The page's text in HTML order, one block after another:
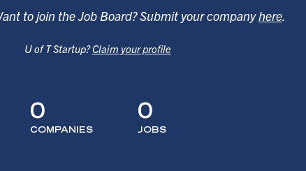
to join the Job Board? Submit your companyhere
U of T Startup?Claim your profile
0
COMPANIES
0
JOBS